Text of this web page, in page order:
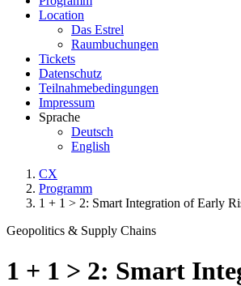
Location
Das Estrel
Raumbuchungen
Tickets
Datenschutz
Teilnahmebedingungen
Impressum
Sprache
Deutsch
English
CX
Programm
1 + 1 > 2: Smart Integration of Early
Geopolitics & Supply Chains
1 + 1 > 2: Smart